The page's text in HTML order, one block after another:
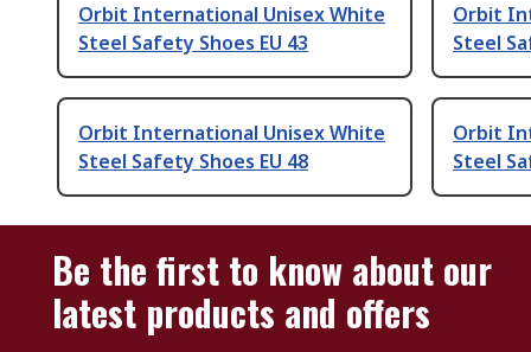
Orbit International Unisex White
Steel Safety Shoes EU 43
Orbit
Steel
Orbit International Unisex White
Steel Safety Shoes EU 48
Orbit
Steel
Be the first to know about our
latest products and offers